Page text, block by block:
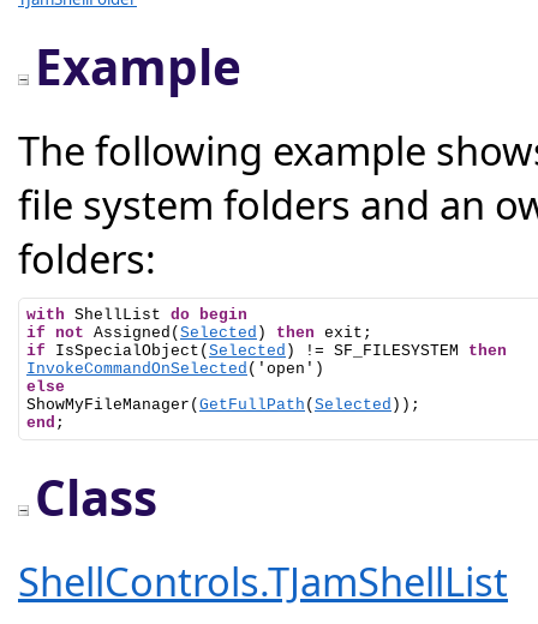
Example
The following example
file system folders and an
folders:
with ShellList do begin
if not Assigned( Selected ) then
if IsSpecialObject( Selected ) != SF_FILESYSTEM then
InvokeCommandOnSelected
else
ShowMyFileManager( GetFullPath ( Selected
end ;
Class
ShellControls.TJamShellList